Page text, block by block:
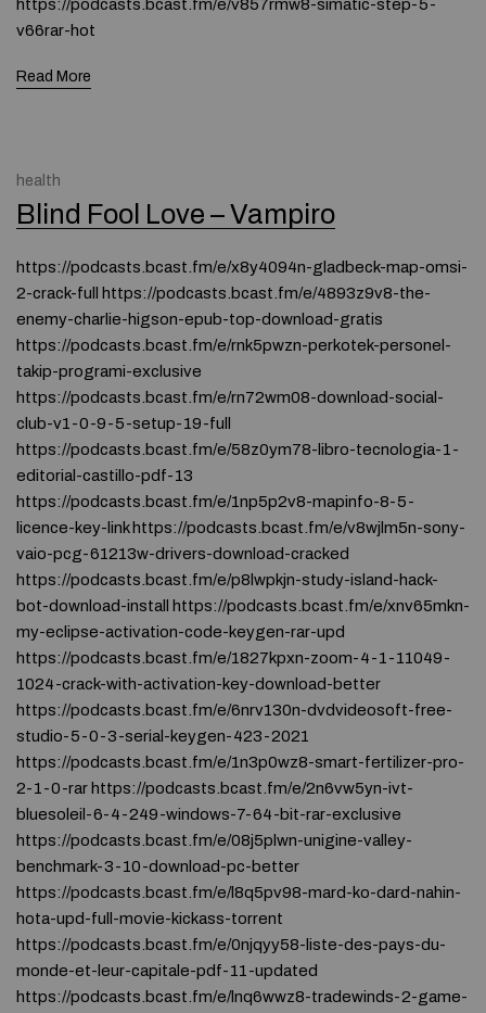
https://podcasts.bcast.fm/e/v857rmw8-simatic-step-5-
v66rar-hot
Read More
health
Blind Fool Love – Vampiro
https://podcasts.bcast.fm/e/x8y4094n-gladbeck-map-omsi-
2-crack-full https://podcasts.bcast.fm/e/4893z9v8-the-
enemy-charlie-higson-epub-top-download-gratis
https://podcasts.bcast.fm/e/rnk5pwzn-perkotek-personel-
takip-programi-exclusive
https://podcasts.bcast.fm/e/rn72wm08-download-social-
club-v1-0-9-5-setup-19-full
https://podcasts.bcast.fm/e/58z0ym78-libro-tecnologia-1-
editorial-castillo-pdf-13
https://podcasts.bcast.fm/e/1np5p2v8-mapinfo-8-5-
licence-key-link https://podcasts.bcast.fm/e/v8wjlm5n-sony-
vaio-pcg-61213w-drivers-download-cracked
https://podcasts.bcast.fm/e/p8lwpkjn-study-island-hack-
bot-download-install https://podcasts.bcast.fm/e/xnv65mkn-
my-eclipse-activation-code-keygen-rar-upd
https://podcasts.bcast.fm/e/1827kpxn-zoom-4-1-11049-
1024-crack-with-activation-key-download-better
https://podcasts.bcast.fm/e/6nrv130n-dvdvideosoft-free-
studio-5-0-3-serial-keygen-423-2021
https://podcasts.bcast.fm/e/1n3p0wz8-smart-fertilizer-pro-
2-1-0-rar https://podcasts.bcast.fm/e/2n6vw5yn-ivt-
bluesoleil-6-4-249-windows-7-64-bit-rar-exclusive
https://podcasts.bcast.fm/e/08j5plwn-unigine-valley-
benchmark-3-10-download-pc-better
https://podcasts.bcast.fm/e/l8q5pv98-mard-ko-dard-nahin-
hota-upd-full-movie-kickass-torrent
https://podcasts.bcast.fm/e/0njqyy58-liste-des-pays-du-
monde-et-leur-capitale-pdf-11-updated
https://podcasts.bcast.fm/e/lnq6wwz8-tradewinds-2-game-